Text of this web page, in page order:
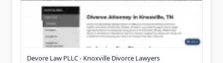
Devore Law PLLC - Knoxville Divorce Lawyers